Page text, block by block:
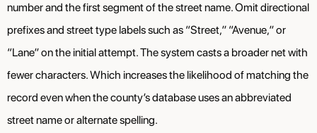
number and the first segment of the street name. Omit directional
prefixes and street type labels such as “Street,” “Avenue,” or
“Lane” on the initial attempt. The system casts a broader net with
fewer characters. Which increases the likelihood of matching the
record even when the county’s database uses an abbreviated
street name or alternate spelling.